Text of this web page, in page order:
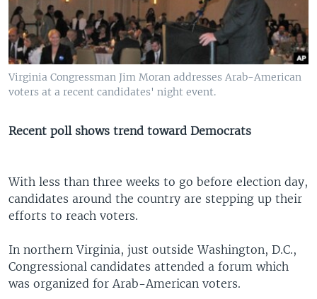
Virginia Congressman Jim Moran addresses Arab-American
voters at a recent candidates' night event.
Recent poll shows trend toward Democrats
With less than three weeks to go before election day,
candidates around the country are stepping up their
efforts to reach voters.
In northern Virginia, just outside Washington, D.C.,
Congressional candidates attended a forum which
was organized for Arab-American voters.